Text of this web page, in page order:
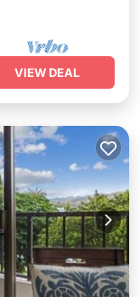
VIEW DEAL